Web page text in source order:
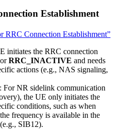
Establishment
RRC Connection Establishment”
initiates the RRC connection
orRRC_INACTIVE and needs
actions (e.g., NAS signaling,
: For NR sidelink communication
the UE only initiates the
conditions, such as when
frequency is available in the
SIB12).